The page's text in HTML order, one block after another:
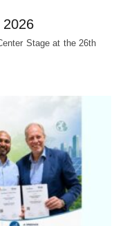
2026
Stage at the 26th